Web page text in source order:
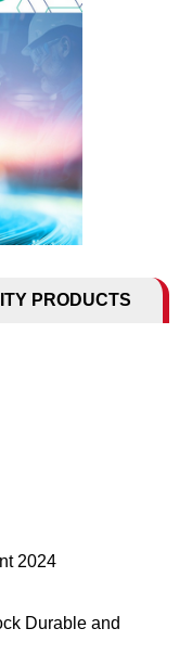
PRODUCTS
2024
Durable and